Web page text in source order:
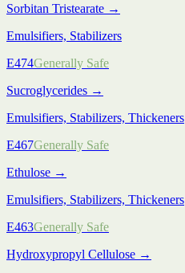
Sorbitan Tristearate →
Emulsifiers, Stabilizers
E474Generally Safe
Sucroglycerides →
Emulsifiers, Stabilizers, Thickeners
E467Generally Safe
Ethulose →
Emulsifiers, Stabilizers, Thickeners
E463Generally Safe
Hydroxypropyl Cellulose →